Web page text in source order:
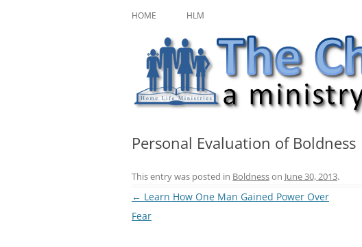
to
content
The Character Journal
HOME HLM
Personal Evaluation of Boldness
This entry was posted in Boldnesson June 30, 2013.
Post
navigation
← Learn How One Man Gained Power Over
Fear